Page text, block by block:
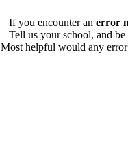
If you encounter an error
Tell us your school, and
Most helpful would any